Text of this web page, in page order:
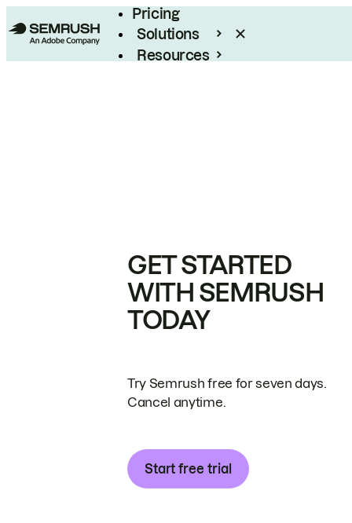
Pricing
Solutions
Resources
GET STARTED
WITH SEMRUSH
TODAY
Try Semrush free for seven days.
Cancel anytime.
Start free trial